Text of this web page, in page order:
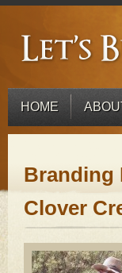
HOME
Branding
Clover